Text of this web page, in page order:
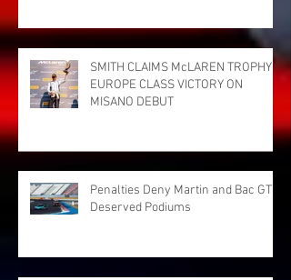
SMITH CLAIMS McLAREN TROPHY
EUROPE CLASS VICTORY ON
MISANO DEBUT
Penalties Deny Martin and Bac GT
Deserved Podiums